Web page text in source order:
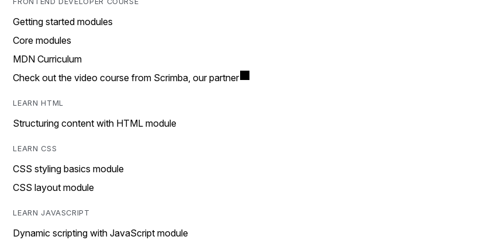
Getting started modules
Core modules
MDN Curriculum
Check out the video course from Scrimba, our partner
LEARN HTML
Structuring content with HTML module
LEARN CSS
CSS styling basics module
CSS layout module
LEARN JAVASCRIPT
Dynamic scripting with JavaScript module